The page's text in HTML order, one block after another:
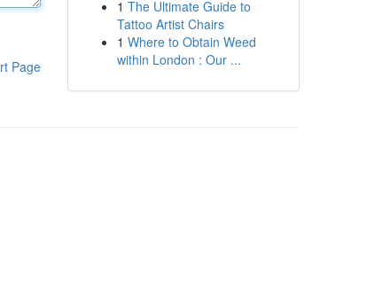
Page
1 The Ultimate Guide to
Tattoo Artist Chairs
1 Where to Obtain Weed
within London : Our ...